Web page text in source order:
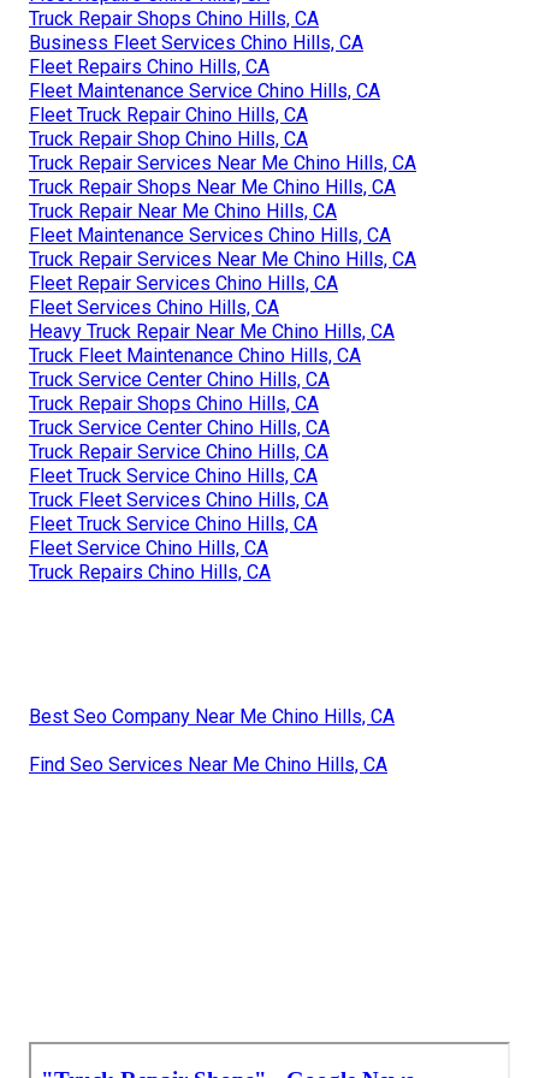
Truck Repair Shops Chino Hills, CA
Business Fleet Services Chino Hills, CA
Fleet Repairs Chino Hills, CA
Fleet Maintenance Service Chino Hills, CA
Fleet Truck Repair Chino Hills, CA
Truck Repair Shop Chino Hills, CA
Truck Repair Services Near Me Chino Hills, CA
Truck Repair Shops Near Me Chino Hills, CA
Truck Repair Near Me Chino Hills, CA
Fleet Maintenance Services Chino Hills, CA
Truck Repair Services Near Me Chino Hills, CA
Fleet Repair Services Chino Hills, CA
Fleet Services Chino Hills, CA
Heavy Truck Repair Near Me Chino Hills, CA
Truck Fleet Maintenance Chino Hills, CA
Truck Service Center Chino Hills, CA
Truck Repair Shops Chino Hills, CA
Truck Service Center Chino Hills, CA
Truck Repair Service Chino Hills, CA
Fleet Truck Service Chino Hills, CA
Truck Fleet Services Chino Hills, CA
Fleet Truck Service Chino Hills, CA
Fleet Service Chino Hills, CA
Truck Repairs Chino Hills, CA
Best Seo Company Near Me Chino Hills, CA
Find Seo Services Near Me Chino Hills, CA